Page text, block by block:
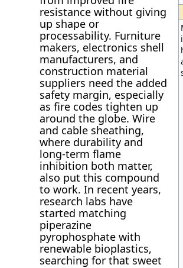
resistance without giving
up shape or
processability. Furniture
makers, electronics shell
manufacturers, and
construction material
suppliers need the added
safety margin, especially
as fire codes tighten up
around the globe. Wire
and cable sheathing,
where durability and
long-term flame
inhibition both matter,
also put this compound
to work. In recent years,
research labs have
started matching
piperazine
pyrophosphate with
renewable bioplastics,
searching for that sweet